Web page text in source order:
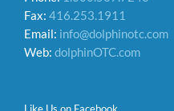
Fax: 416.253.1911
Email: info@dolphinotc.com
Web: dolphinOTC.com